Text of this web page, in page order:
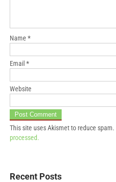
Name *
Email *
Website
This site uses Akismet to reduce spam.
processed.
Recent Posts